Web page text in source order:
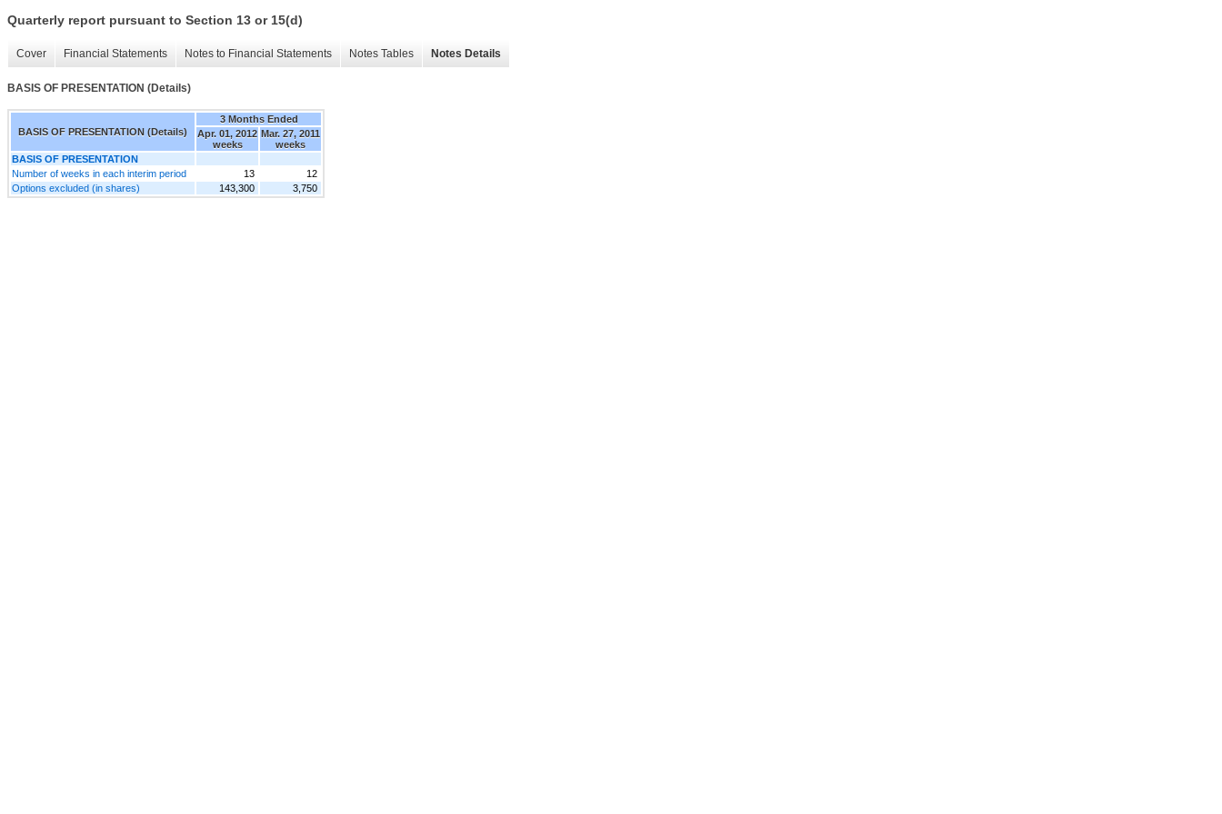
Quarterly report pursuant to Section 13 or 15(d)
Cover Financial Statements Notes to Financial Statements Notes Tables Notes Details
BASIS OF PRESENTATION (Details)
BASIS OF PRESENTATION (Details)
3 Months Ended
Apr. 01, 2012
weeks
Mar. 27, 2011
weeks
BASIS OF PRESENTATION
Number of weeks in each interim period
13
12
Options excluded (in shares)
143,300 3,750